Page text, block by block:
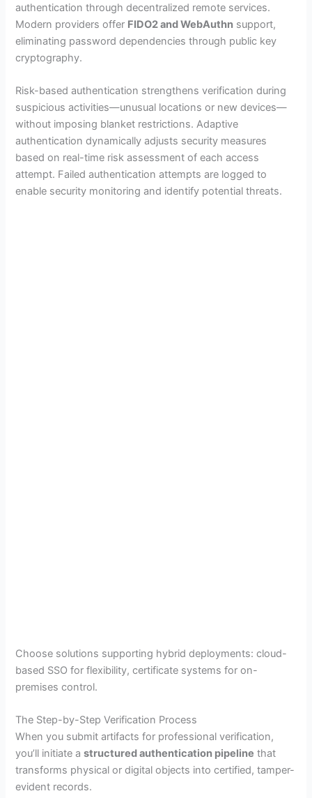
authentication through decentralized remote services.
Modern providers offer FIDO2 and WebAuthn support,
eliminating password dependencies through public key
cryptography.
Risk-based authentication strengthens verification during
suspicious activities—unusual locations or new devices—
without imposing blanket restrictions. Adaptive
authentication dynamically adjusts security measures
based on real-time risk assessment of each access
attempt. Failed authentication attempts are logged to
enable security monitoring and identify potential threats.
Choose solutions supporting hybrid deployments: cloud-
based SSO for flexibility, certificate systems for on-
premises control.
The Step-by-Step Verification Process
When you submit artifacts for professional verification,
you’ll initiate astructured authentication pipeline that
transforms physical or digital objects into certified, tamper-
evident records.